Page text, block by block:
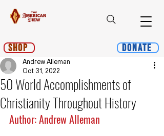
Shop Donate
50 World Accomplishments of
Christianity Throughout History
Andrew Alleman
Oct 31, 2022
Author: Andrew Alleman